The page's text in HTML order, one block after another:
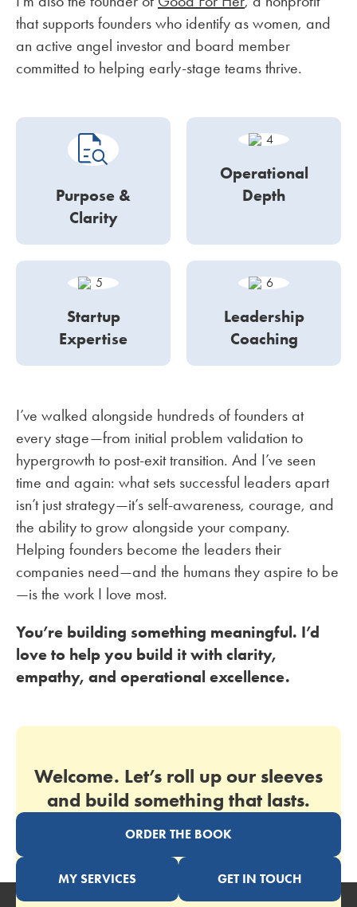
that supports founders who identify as women, and
an active angel investor and board member
committed to helping early-stage teams thrive.
Purpose &
Clarity
Operational
Depth
Startup
Expertise
Leadership
Coaching
I’ve walked alongside hundreds of founders at
every stage—from initial problem validation to
hypergrowth to post-exit transition. And I’ve seen
time and again: what sets successful leaders apart
isn’t just strategy—it’s self-awareness, courage, and
the ability to grow alongside your company.
Helping founders become the leaders their
companies need—and the humans they aspire to be
—is the work I love most.
You’re building something meaningful. I’d
love to help you build it with clarity,
empathy, and operational excellence.
Welcome. Let’s roll up our sleeves
and build something that lasts.
ORDER THE BOOK
MY SERVICES GET IN TOUCH